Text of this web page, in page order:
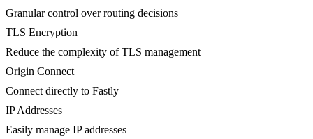
Granular control over routing decisions
TLS Encryption
Reduce the complexity of TLS management
Origin Connect
Connect directly to Fastly
IP Addresses
Easily manage IP addresses